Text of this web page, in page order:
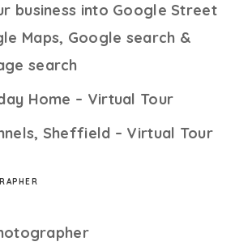
business into Google Street
Maps, Google search &
search
Home – Virtual Tour
Sheffield – Virtual Tour